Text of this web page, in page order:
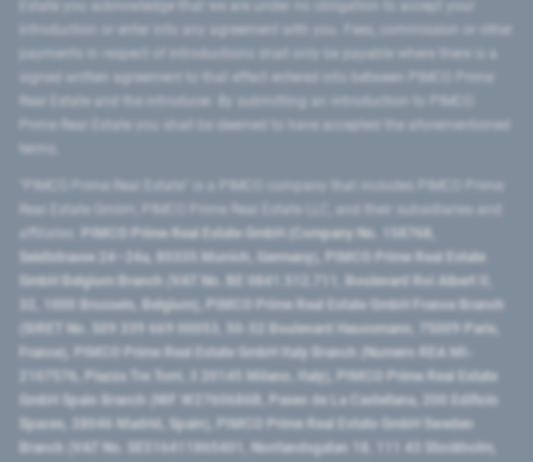
introduction or enter into any agreement with you. Fees, commission or other
signed written agreement to that effect entered into between PIMCO Prime
Prime Real Estate you shall be deemed to have accepted the aforementioned
PIMCO Prime Real Estate GmbH (Company No. 158768,
Seidlstrasse 24–24a, 80335 Munich, Germany), PIMCO Prime Real Estate
GmbH Belgium Branch (VAT No. BE 0841.512.711, Boulevard Roi Albert II,
32, 1000 Brussels, Belgium), PIMCO Prime Real Estate GmbH France Branch
(SIRET No. 509 339 669 00053, 50-52 Boulevard Haussmann, 75009 Paris,
France), PIMCO Prime Real Estate GmbH Italy Branch (Numero REA MI-
2107576, Piazza Tre Torri, 3 20145 Milano, Italy), PIMCO Prime Real Estate
GmbH Spain Branch (NIF W2760686B, Paseo de La Castellana, 200 Edificio
Spaces, 28046 Madrid, Spain), PIMCO Prime Real Estate GmbH Sweden
Branch (VAT No. SE516411865401, Norrlandsgatan 18, 111 43 Stockholm,